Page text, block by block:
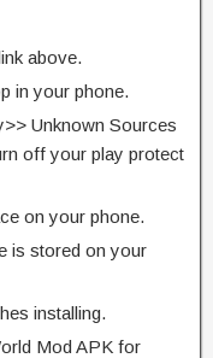
above.
in your phone.
Unknown Sources
off your play protect
on your phone.
is stored on your
installing.
Mod APK for